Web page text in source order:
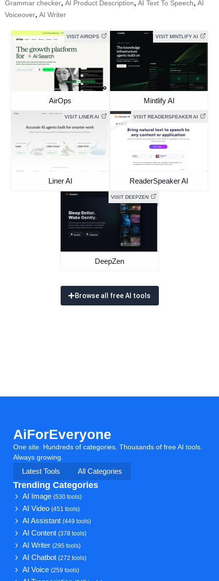
Grammar checker, AI Product Description, AI Text To Speech, AI
Voiceover, AI Writer
VISIT AIROPS
AirOps
VISIT MINTLIFY AI
Mintlify AI
VISIT LINER AI
Liner AI
VISIT READERSPEAKER AI
ReaderSpeaker AI
VISIT DEEPZEN
DeepZen
Browse all free AI tools
AiForEveryone
One site. Hundreds of categories. Thousands of free AI tools.
Always growing.
Latest Tools
All Categories
Trending Categories
AI Image(530 tools)
AI Video(451 tools)
AI Assistant(449 tools)
AI Content(378 tools)
AI Writer(295 tools)
AI Chatbot(272 tools)
AI Voice(259 tools)